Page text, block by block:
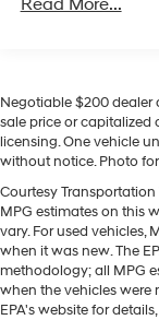
Keep Assist in
gently steering
from inside with
you in your lane.
generation of
unwanted
camera system.
entry. Keep
Remote Start
Negotiable $200 dealer
sale price or capitalized
licensing. One vehicle
without notice. Photo
Courtesy
MPG estimates on this
vary. For used vehicles,
when it was new. The
methodology; all MPG
when the vehicles were
EPA's website for